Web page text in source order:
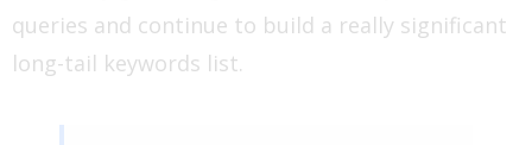
queries and continue to build a really significant
long-tail keywords list.